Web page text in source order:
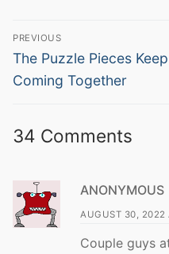
Post
navigation
PREVIOUS
Previous
post:
The Puzzle Pieces Keep
Coming Together
34 Comments
ANONYMOUS
AUGUST 30, 2022
Couple guys